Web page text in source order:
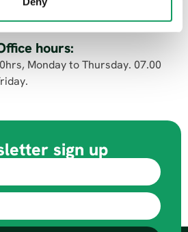
hours:
Monday to Thursday. 07.00
sign up